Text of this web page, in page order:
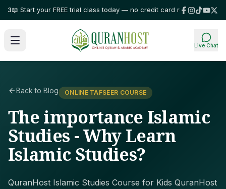
Start your FREE trial class today — no credit card required!⭐ Trusted
Live Chat
Back to Blog ONLINE TAFSEER COURSE
The importance Islamic
Studies - Why Learn
Islamic Studies?
QuranHost Islamic Studies Course for Kids QuranHost